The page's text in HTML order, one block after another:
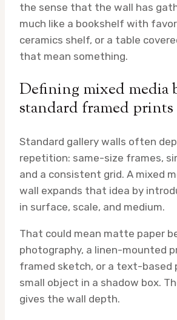
the sense that the wall has
much like a bookshelf with
ceramics shelf, or a table
that mean something.
Defining mixed media
standard framed prints
Standard gallery walls often
repetition: same-size frames,
and a consistent grid. A mixed
wall expands that idea by
in surface, scale, and medium.
That could mean matte paper
photography, a linen-mounted
framed sketch, or a text-based
small object in a shadow box.
gives the wall depth.